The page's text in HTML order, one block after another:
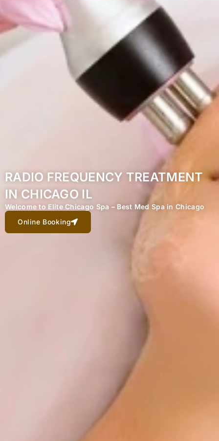
RADIO FREQUENCY TREATMENT
IN CHICAGO IL
Welcome to Elite Chicago Spa – Best Med Spa in Chicago
Online Booking